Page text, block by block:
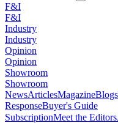
F&I
F&I
Industry
Industry
Opinion
Opinion
Showroom
Showroom
NewsArticlesMagazineBlogs
ResponseBuyer's Guide
SubscriptionMeet the Editors